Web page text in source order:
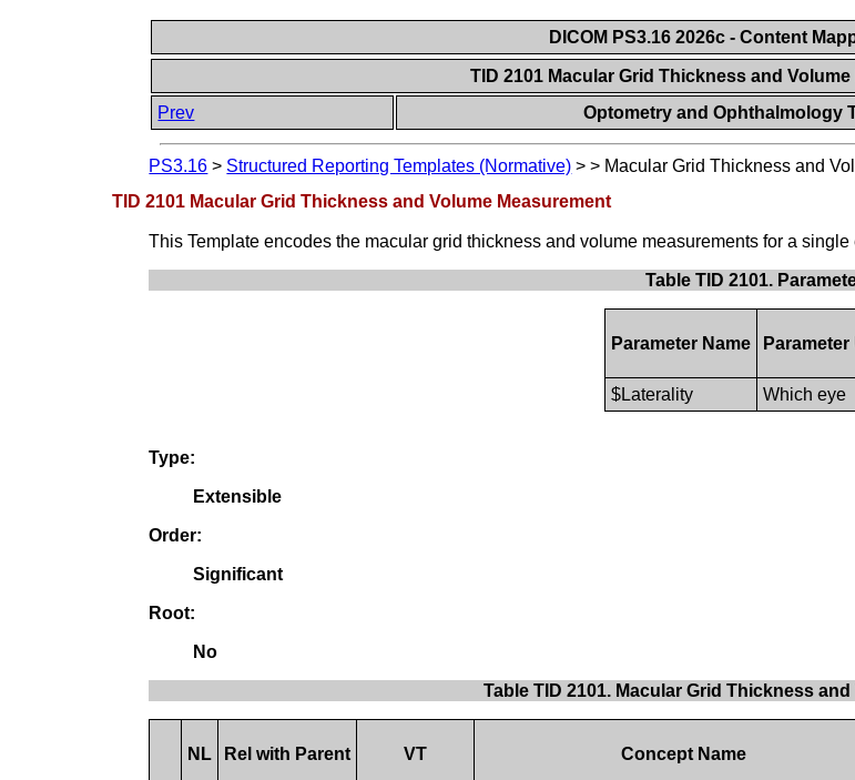
DICOM PS3.16 2026c - Content
TID 2101 Macular Grid Thickness and
Prev
Optometry and Ophthalmology
PS3.16 > Structured Reporting Templates (Normative) >> Macular Grid Thickness and
TID 2101 Macular Grid Thickness and Volume Measurement
This Template encodes the macular grid thickness and volume measurements for a single
Table TID 2101.
Parameter Name Parameter
$Laterality Which eye
Type:
Extensible
Order:
Significant
Root:
No
Table TID 2101. Macular Grid Thickness
NL Rel with Parent VT Concept Name